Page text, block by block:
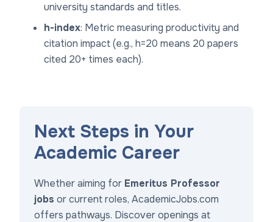
university standards and titles.
h-index: Metric measuring productivity and
citation impact (e.g., h=20 means 20 papers
cited 20+ times each).
Next Steps in Your
Academic Career
Whether aiming for Emeritus Professor
jobs or current roles, AcademicJobs.com
offers pathways. Discover openings at